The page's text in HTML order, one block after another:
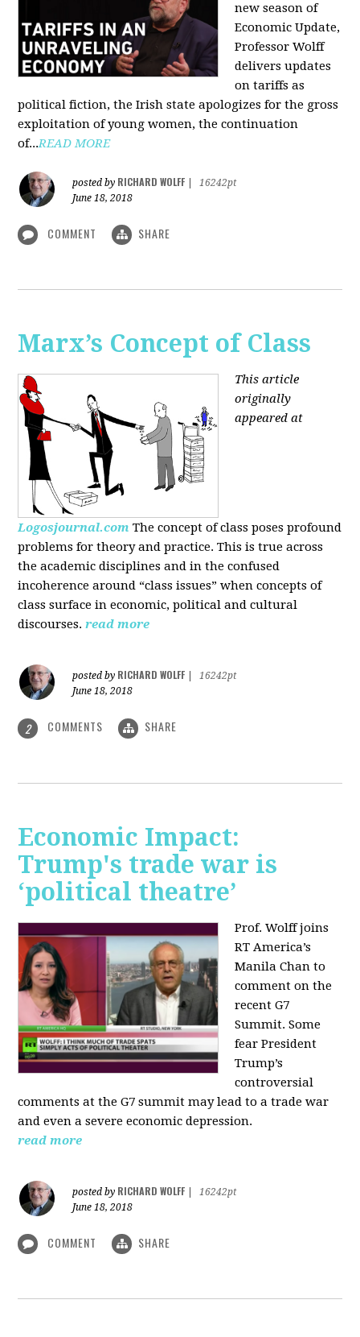
new season of
Economic Update,
Professor Wolff
delivers updates
on tariffs as
political fiction, the Irish state apologizes for the gross
exploitation of young women, the continuation
of...READ MORE
posted by RICHARD WOLFF
16242pt
June 18, 2018
COMMENT SHARE
Marx’s Concept of Class
This article
originally
appeared at
Logosjournal.com The concept of class poses profound
problems for theory and practice. This is true across
the academic disciplines and in the confused
incoherence around “class issues” when concepts of
class surface in economic, political and cultural
discourses. read more
posted by RICHARD WOLFF
16242pt
June 18, 2018
2 COMMENTS SHARE
Economic Impact:
Trump's trade war is
‘political theatre’
Prof. Wolff joins
RT America’s
Manila Chan to
comment on the
recent G7
Summit. Some
fear President
Trump’s
controversial
comments at the G7 summit may lead to a trade war
and even a severe economic depression.
read more
posted by RICHARD WOLFF
16242pt
June 18, 2018
COMMENT SHARE